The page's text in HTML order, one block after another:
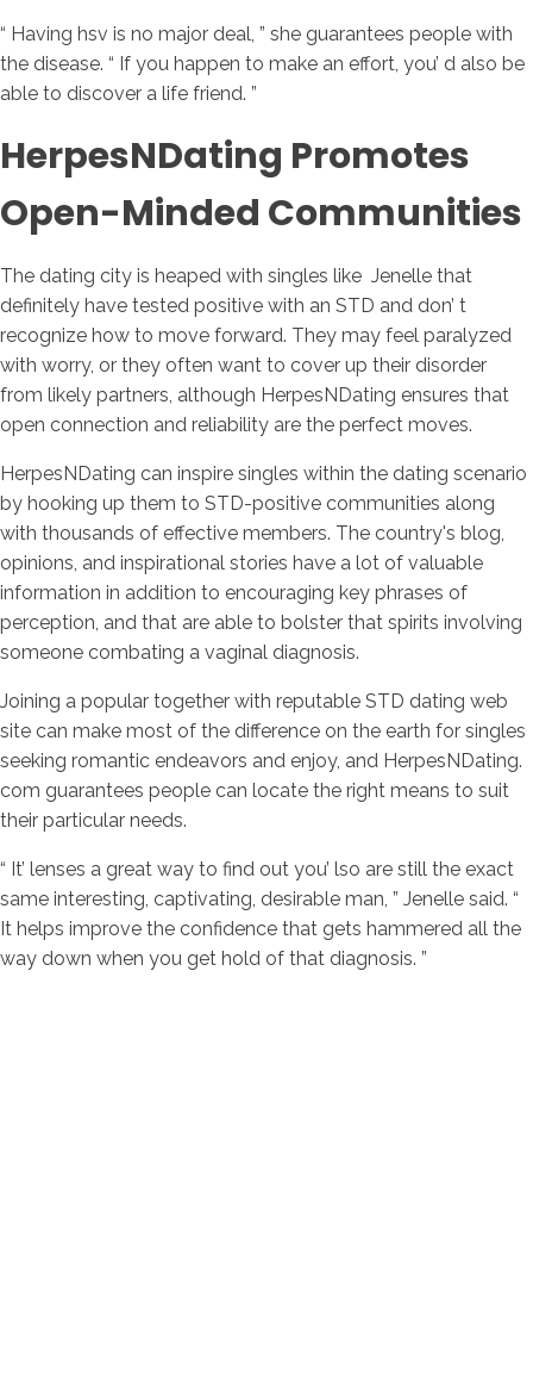
“ Having hsv is no major deal, ” she guarantees people with
the disease. “ If you happen to make an effort, you’ d also be
able to discover a life friend. ”
HerpesNDating Promotes
Open-Minded Communities
The dating city is heaped with singles like Jenelle that
definitely have tested positive with an STD and don’ t
recognize how to move forward. They may feel paralyzed
with worry, or they often want to cover up their disorder
from likely partners, although HerpesNDating ensures that
open connection and reliability are the perfect moves.
HerpesNDating can inspire singles within the dating scenario
by hooking up them to STD-positive communities along
with thousands of effective members. The country's blog,
opinions, and inspirational stories have a lot of valuable
information in addition to encouraging key phrases of
perception, and that are able to bolster that spirits involving
someone combating a vaginal diagnosis.
Joining a popular together with reputable STD dating web
site can make most of the difference on the earth for singles
seeking romantic endeavors and enjoy, and HerpesNDating.
com guarantees people can locate the right means to suit
their particular needs.
“ It’ lenses a great way to find out you’ lso are still the exact
same interesting, captivating, desirable man, ” Jenelle said. “
It helps improve the confidence that gets hammered all the
way down when you get hold of that diagnosis. ”